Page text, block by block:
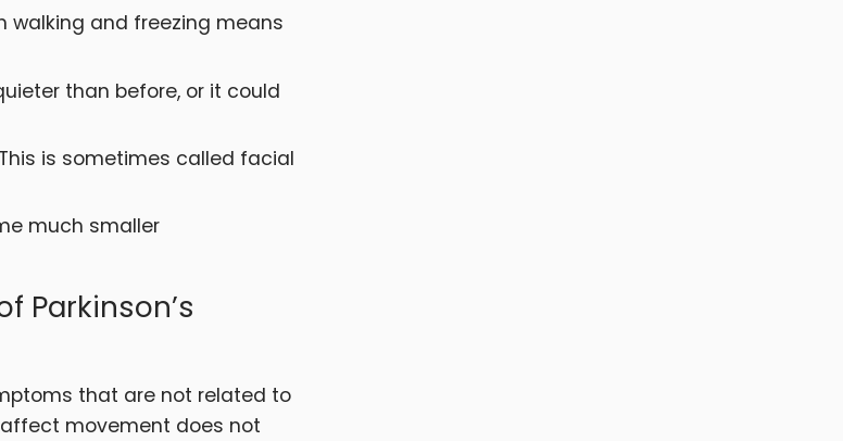
walking and freezing means
than before, or it could
is sometimes called facial
much smaller
Parkinson’s
that are not related to
movement does not